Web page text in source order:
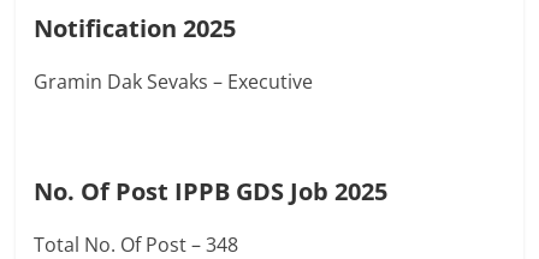
Notification 2025
Gramin Dak Sevaks – Executive
No. Of Post IPPB GDS Job 2025
Total No. Of Post – 348